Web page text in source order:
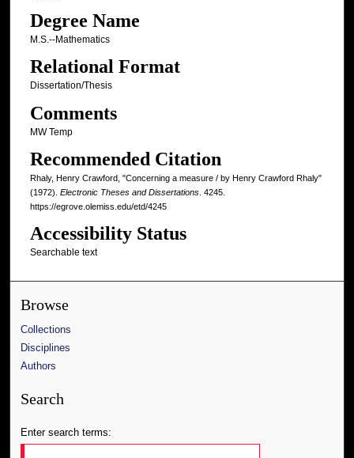
Degree Name
M.S.--Mathematics
Relational Format
Dissertation/Thesis
Comments
MW Temp
Recommended Citation
Rhaly, Henry Crawford, "Concerning a measure / by Henry Crawford Rhaly"
(1972). Electronic Theses and Dissertations. 4245.
https://egrove.olemiss.edu/etd/4245
Accessibility Status
Searchable text
Browse
Collections
Disciplines
Authors
Search
Enter search terms: